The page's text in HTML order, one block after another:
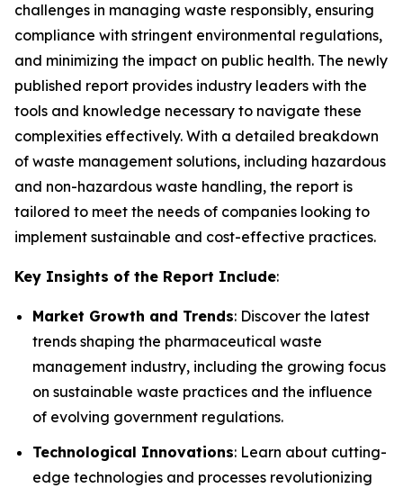
challenges in managing waste responsibly, ensuring
compliance with stringent environmental regulations,
and minimizing the impact on public health. The newly
published report provides industry leaders with the
tools and knowledge necessary to navigate these
complexities effectively. With a detailed breakdown
of waste management solutions, including hazardous
and non-hazardous waste handling, the report is
tailored to meet the needs of companies looking to
implement sustainable and cost-effective practices.
Key Insights of the Report Include:
Market Growth and Trends: Discover the latest
trends shaping the pharmaceutical waste
management industry, including the growing focus
on sustainable waste practices and the influence
of evolving government regulations.
Technological Innovations: Learn about cutting-
edge technologies and processes revolutionizing